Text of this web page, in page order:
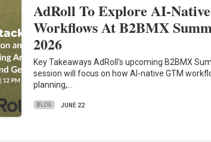
AdRoll To Explore AI-
Workflows At B2BMX
2026
Key Takeaways AdRoll’s upcoming B2BMX
session will focus on how AI-native GTM
planning,…
BLOG JUNE 22